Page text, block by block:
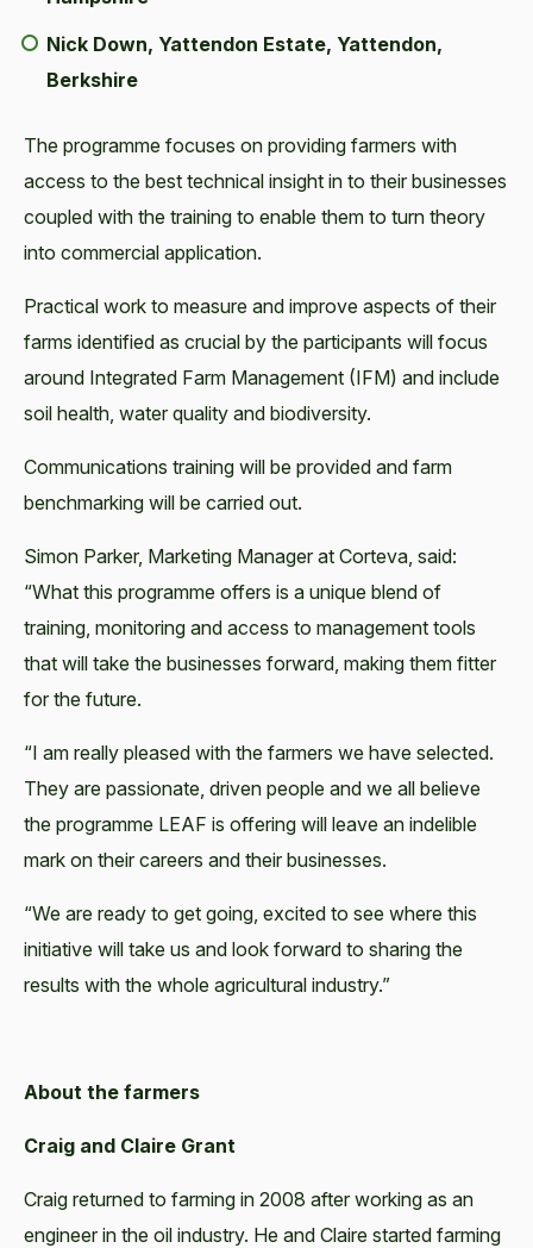
Nick Down, Yattendon Estate, Yattendon,
Berkshire
The programme focuses on providing farmers with
access to the best technical insight in to their businesses
coupled with the training to enable them to turn theory
into commercial application.
Practical work to measure and improve aspects of their
farms identified as crucial by the participants will focus
around Integrated Farm Management (IFM) and include
soil health, water quality and biodiversity.
Communications training will be provided and farm
benchmarking will be carried out.
Simon Parker, Marketing Manager at Corteva, said:
“What this programme offers is a unique blend of
training, monitoring and access to management tools
that will take the businesses forward, making them fitter
for the future.
“I am really pleased with the farmers we have selected.
They are passionate, driven people and we all believe
the programme LEAF is offering will leave an indelible
mark on their careers and their businesses.
“We are ready to get going, excited to see where this
initiative will take us and look forward to sharing the
results with the whole agricultural industry.”
About the farmers
Craig and Claire Grant
Craig returned to farming in 2008 after working as an
engineer in the oil industry. He and Claire started farming